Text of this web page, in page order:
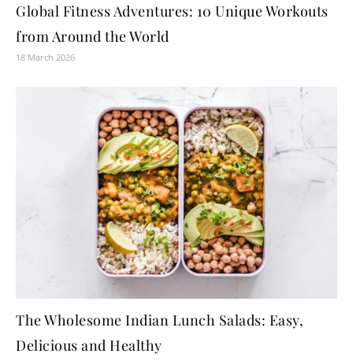
Global Fitness Adventures: 10 Unique Workouts
from Around the World
18 March 2026
The Wholesome Indian Lunch Salads: Easy,
Delicious and Healthy